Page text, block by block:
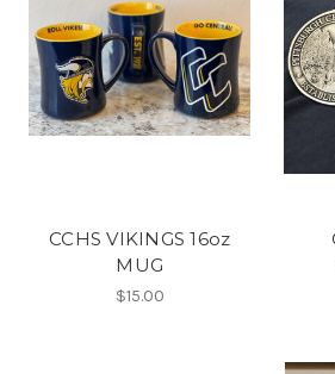
CCHS VIKINGS 16oz
MUG
$15.00